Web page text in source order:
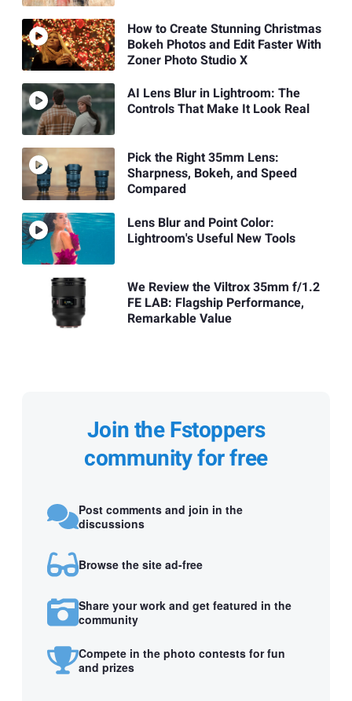
How to Create Stunning Christmas
Bokeh Photos and Edit Faster With
Zoner Photo Studio X
AI Lens Blur in Lightroom: The
Controls That Make It Look Real
Pick the Right 35mm Lens:
Sharpness, Bokeh, and Speed
Compared
Lens Blur and Point Color:
Lightroom's Useful New Tools
We Review the Viltrox 35mm f/1.2
FE LAB: Flagship Performance,
Remarkable Value
Join the Fstoppers
community for free
Post comments and join in the
discussions
Browse the site ad-free
Share your work and get featured in the
community
Compete in the photo contests for fun
and prizes